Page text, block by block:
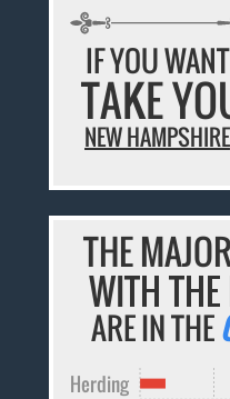
IF YOU
TAKE
NEW HAMPSHIRE
THE
WITH
ARE IN THE
Herding